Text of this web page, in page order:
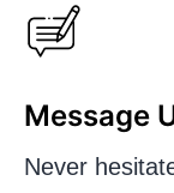
Message
Never